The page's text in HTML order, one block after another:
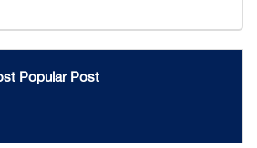
Popular Post